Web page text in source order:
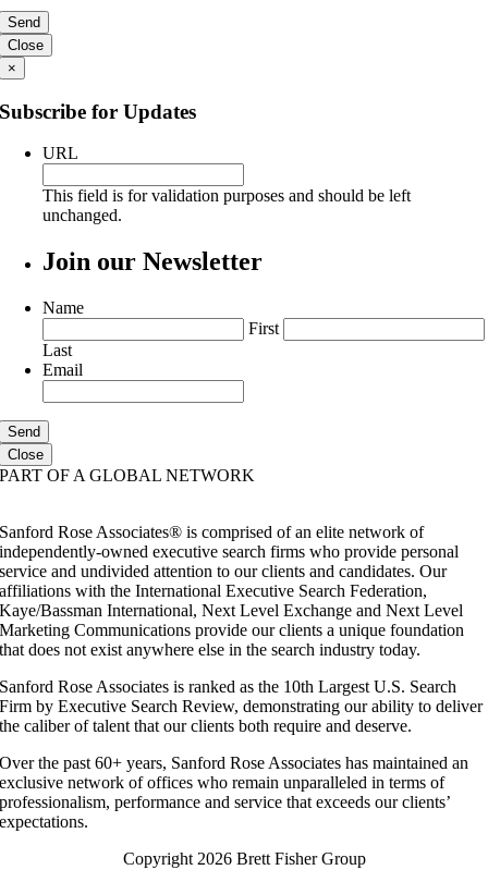
Close
×
Subscribe for Updates
URL
This field is for validation purposes and should be left
unchanged.
Join our Newsletter
Name
First
Last
Email
Close
PART OF A GLOBAL NETWORK
Sanford Rose Associates® is comprised of an elite network of
independently-owned executive search firms who provide personal
service and undivided attention to our clients and candidates. Our
affiliations with the International Executive Search Federation,
Kaye/Bassman International, Next Level Exchange and Next Level
Marketing Communications provide our clients a unique foundation
that does not exist anywhere else in the search industry today.
Sanford Rose Associates is ranked as the 10th Largest U.S. Search
Firm by Executive Search Review, demonstrating our ability to deliver
the caliber of talent that our clients both require and deserve.
Over the past 60+ years, Sanford Rose Associates has maintained an
exclusive network of offices who remain unparalleled in terms of
professionalism, performance and service that exceeds our clients’
expectations.
Copyright 2026 Brett Fisher Group